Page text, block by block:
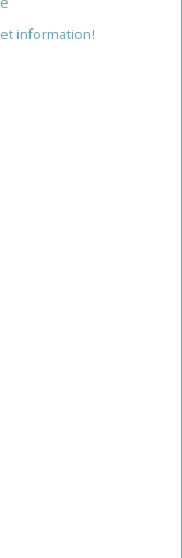
information!